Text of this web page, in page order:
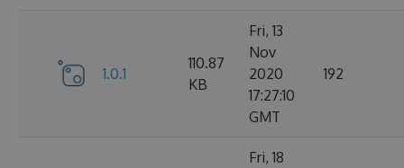
1.0.1
110.87
KB
Fri, 13
Nov
2020
17:27:10
GMT
192
Fri, 18